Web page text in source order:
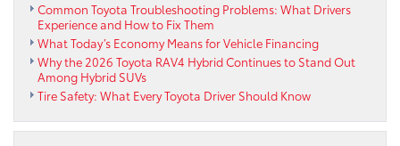
Lower
High
School
their
against
Common Toyota Troubleshooting Problems: What Drivers
Experience and How to Fix Them
What Today’s Economy Means for Vehicle Financing
Why the 2026 Toyota RAV4 Hybrid Continues to Stand Out
Among Hybrid SUVs
Tire Safety: What Every Toyota Driver Should Know